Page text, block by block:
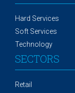
Hard Services
Soft Services
Technology
SECTORS
Retail